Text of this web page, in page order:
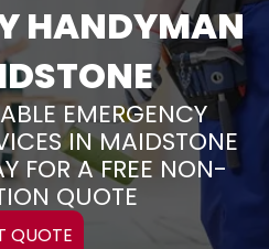
HANDYMAN
EMERGENCY
IN MAIDSTONE
FOR A FREE NON-
QUOTE
QUOTE